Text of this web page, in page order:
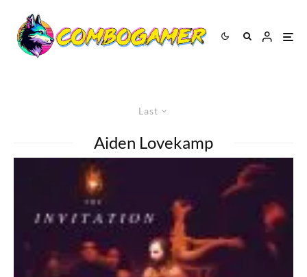
Last
Aiden Lovekamp